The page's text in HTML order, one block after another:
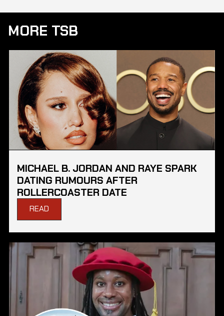
MORE TSB
MICHAEL B. JORDAN AND RAYE SPARK
DATING RUMOURS AFTER
ROLLERCOASTER DATE
READ